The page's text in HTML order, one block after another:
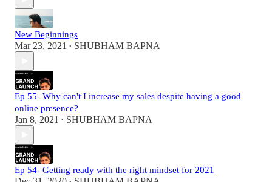
New Beginnings
Mar 23, 2021 • SHUBHAM BAPNA
Ep 55- Why can't I increase my sales despite having a good
online presence?
Jan 8, 2021 • SHUBHAM BAPNA
Ep 54- Getting ready with the right mindset for 2021